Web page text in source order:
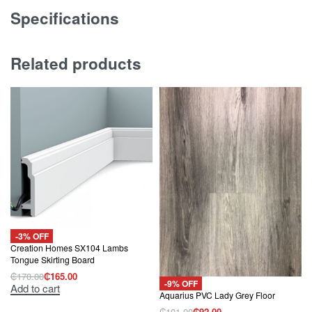
Specifications
Related products
-3% OFF
Creation Homes SX104 Lambs
Tongue Skirting Board
₵170.00
Original
price
was:
₵165.00
Current
price
is:
Add to cart -9% OFF
Aquarius PVC Lady Grey Floor